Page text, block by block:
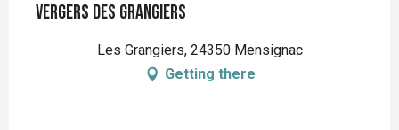
Vergers des Grangiers
Les Grangiers, 24350 Mensignac
Getting there